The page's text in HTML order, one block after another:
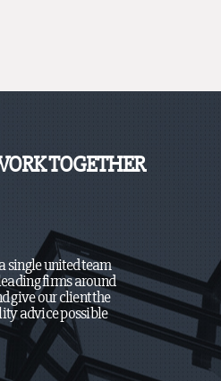
TOGETHER
single united team
firms around
give our client the
advice possible